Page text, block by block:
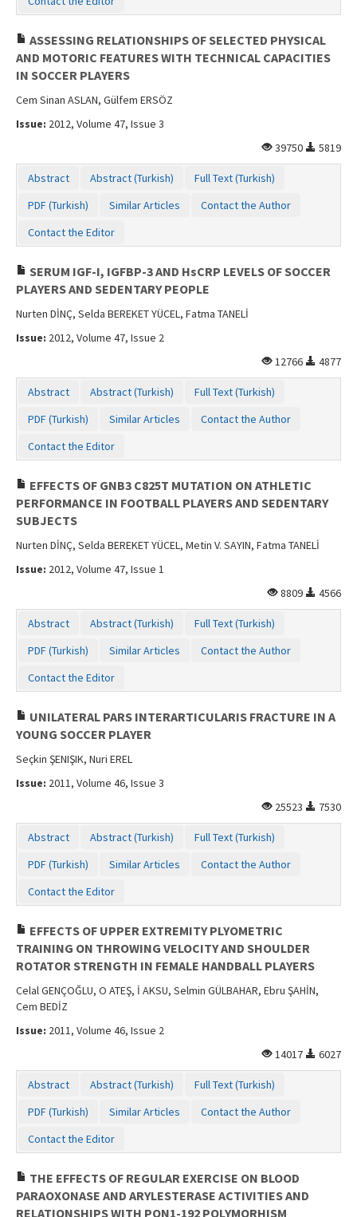
ASSESSING RELATIONSHIPS OF SELECTED PHYSICAL
AND MOTORIC FEATURES WITH TECHNICAL CAPACITIES
IN SOCCER PLAYERS
Cem Sinan ASLAN, Gülfem ERSÖZ
Issue: 2012, Volume 47, Issue 3
39750
5819
Abstract Abstract (Turkish)
Full Text (Turkish)
PDF (Turkish)
Similar Articles
Contact the Author
Contact the Editor
SERUM IGF-I, IGFBP-3 AND HsCRP LEVELS OF SOCCER
PLAYERS AND SEDENTARY PEOPLE
Nurten DİNÇ, Selda BEREKET YÜCEL, Fatma TANELİ
Issue: 2012, Volume 47, Issue 2
12766
4877
Abstract Abstract (Turkish)
Full Text (Turkish)
PDF (Turkish)
Similar Articles
Contact the Author
Contact the Editor
EFFECTS OF GNB3 C825T MUTATION ON ATHLETIC
PERFORMANCE IN FOOTBALL PLAYERS AND SEDENTARY
SUBJECTS
Nurten DİNÇ, Selda BEREKET YÜCEL, Metin V. SAYIN, Fatma TANELİ
Issue: 2012, Volume 47, Issue 1
8809
4566
Abstract Abstract (Turkish)
Full Text (Turkish)
PDF (Turkish)
Similar Articles
Contact the Author
Contact the Editor
UNILATERAL PARS INTERARTICULARIS FRACTURE IN A
YOUNG SOCCER PLAYER
Seçkin ŞENIŞIK, Nuri EREL
Issue: 2011, Volume 46, Issue 3
25523
7530
Abstract Abstract (Turkish)
Full Text (Turkish)
PDF (Turkish)
Similar Articles
Contact the Author
Contact the Editor
EFFECTS OF UPPER EXTREMITY PLYOMETRIC
TRAINING ON THROWING VELOCITY AND SHOULDER
ROTATOR STRENGTH IN FEMALE HANDBALL PLAYERS
Celal GENÇOĞLU, O ATEŞ, İ AKSU, Selmin GÜLBAHAR, Ebru ŞAHİN,
Cem BEDİZ
Issue: 2011, Volume 46, Issue 2
14017
6027
Abstract Abstract (Turkish)
Full Text (Turkish)
PDF (Turkish)
Similar Articles
Contact the Author
Contact the Editor
THE EFFECTS OF REGULAR EXERCISE ON BLOOD
PARAOXONASE AND ARYLESTERASE ACTIVITIES AND
RELATIONSHIPS WITH PON1-192 POLYMORHISM